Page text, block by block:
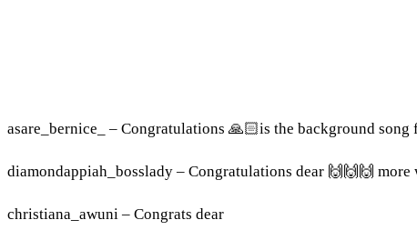
asare_bernice_ – Congratulations 🙏🏻is the background song
diamondappiah_bosslady – Congratulations dear 🙌🙌🙌 more
christiana_awuni – Congrats dear